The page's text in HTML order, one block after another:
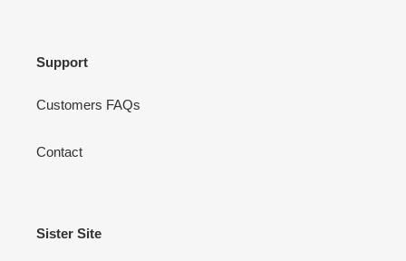
Support
Customers FAQs
Contact
Sister Site